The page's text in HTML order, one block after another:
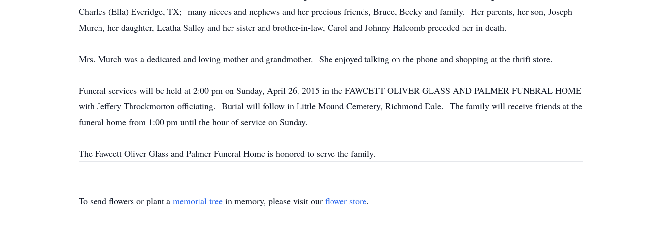
Charles (Ella) Everidge, TX; many nieces and nephews and her precious friends, Bruce, Becky and family. Her parents, her son, Joseph
Murch, her daughter, Leatha Salley and her sister and brother-in-law, Carol and Johnny Halcomb preceded her in death.
Mrs. Murch was a dedicated and loving mother and grandmother. She enjoyed talking on the phone and shopping at the thrift store.
Funeral services will be held at 2:00 pm on Sunday, April 26, 2015 in the FAWCETT OLIVER GLASS AND PALMER FUNERAL HOME
with Jeffery Throckmorton officiating. Burial will follow in Little Mound Cemetery, Richmond Dale. The family will receive friends at the
funeral home from 1:00 pm until the hour of service on Sunday.
The Fawcett Oliver Glass and Palmer Funeral Home is honored to serve the family.
To send flowers or plant a memorial tree in memory, please visit our flower store.